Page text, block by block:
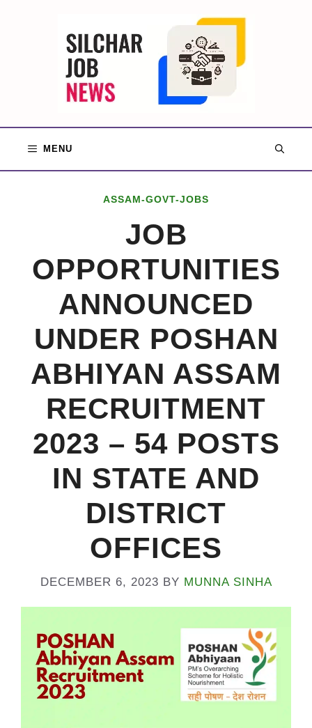
MENU
ASSAM-GOVT-JOBS
JOB
OPPORTUNITIES
ANNOUNCED
UNDER POSHAN
ABHIYAN ASSAM
RECRUITMENT
2023 – 54 POSTS
IN STATE AND
DISTRICT
OFFICES
DECEMBER 6, 2023 BY MUNNA SINHA